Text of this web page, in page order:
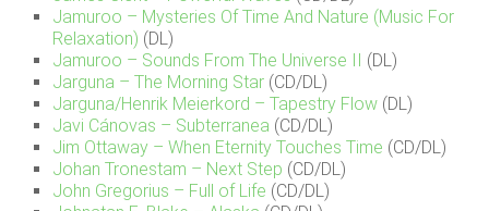
Jamuroo – Mysteries Of Time And Nature (Music For
Relaxation) (DL)
Jamuroo – Sounds From The Universe II
(DL)
Jarguna – The Morning Star (CD/DL)
Jarguna/Henrik Meierkord – Tapestry Flow (DL)
Javi Cánovas – Subterranea (CD/DL)
Jim Ottaway – When Eternity Touches Time (CD/DL)
Johan Tronestam – Next Step (CD/DL)
John Gregorius – Full of Life (CD/DL)